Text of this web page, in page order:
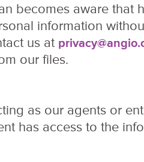
becomes aware that
information
us at
our files.
as our agents or
has access to the